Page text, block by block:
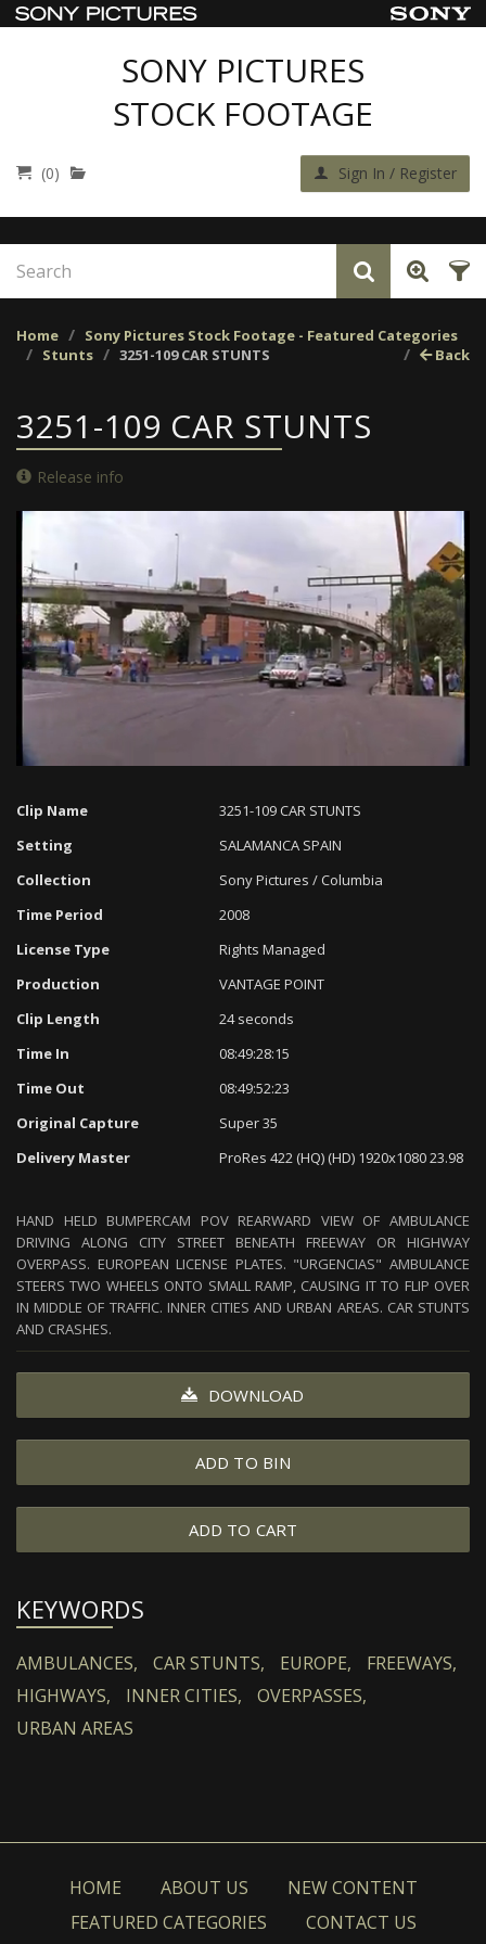
SONY PICTURES
STOCK FOOTAGE
(0) Sign In / Register
Home
Sony Pictures Stock Footage - Featured Categories
Stunts
3251-109 CAR STUNTS Back
3251-109 CAR STUNTS
Release info
0%
0%
Clip Name
3251-109 CAR STUNTS
Setting
SALAMANCA SPAIN
Collection
Sony Pictures / Columbia
Time Period
2008
License Type
Rights Managed
Production
VANTAGE POINT
Clip Length
24 seconds
Time In
08:49:28:15
Time Out
08:49:52:23
Original Capture
Super 35
Delivery Master
ProRes 422 (HQ) (HD) 1920x1080 23.98
HAND HELD BUMPERCAM POV REARWARD VIEW OF AMBULANCE
DRIVING ALONG CITY STREET BENEATH FREEWAY OR HIGHWAY
OVERPASS. EUROPEAN LICENSE PLATES. "URGENCIAS" AMBULANCE
STEERS TWO WHEELS ONTO SMALL RAMP, CAUSING IT TO FLIP OVER
IN MIDDLE OF TRAFFIC. INNER CITIES AND URBAN AREAS. CAR STUNTS
AND CRASHES.
DOWNLOAD
ADD TO BIN
ADD TO CART
KEYWORDS
AMBULANCES, CAR STUNTS, EUROPE,
FREEWAYS,
HIGHWAYS,
INNER CITIES,
OVERPASSES,
URBAN AREAS
HOME ABOUT US
NEW CONTENT
FEATURED CATEGORIES
CONTACT US